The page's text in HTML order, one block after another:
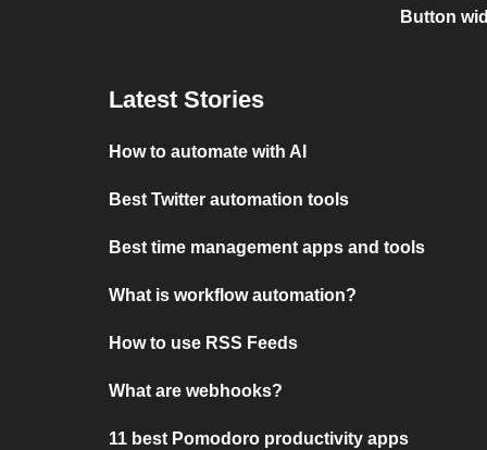
Button
Latest Stories
How to automate with AI
Best Twitter automation tools
Best time management apps and tools
What is workflow automation?
How to use RSS Feeds
What are webhooks?
11 best Pomodoro productivity apps